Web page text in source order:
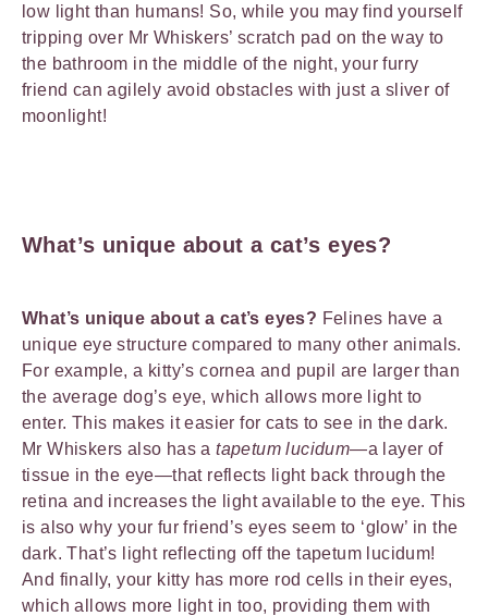
low light than humans! So, while you may find yourself
tripping over Mr Whiskers’ scratch pad on the way to
the bathroom in the middle of the night, your furry
friend can agilely avoid obstacles with just a sliver of
moonlight!
What’s unique about a cat’s eyes?
What’s unique about a cat’s eyes? Felines have a
unique eye structure compared to many other animals.
For example, a kitty’s cornea and pupil are larger than
the average dog’s eye, which allows more light to
enter. This makes it easier for cats to see in the dark.
Mr Whiskers also has atapetum lucidum—a layer of
tissue in the eye—that reflects light back through the
retina and increases the light available to the eye. This
is also why your fur friend’s eyes seem to ‘glow’ in the
dark. That’s light reflecting off the tapetum lucidum!
And finally, your kitty has more rod cells in their eyes,
which allows more light in too, providing them with